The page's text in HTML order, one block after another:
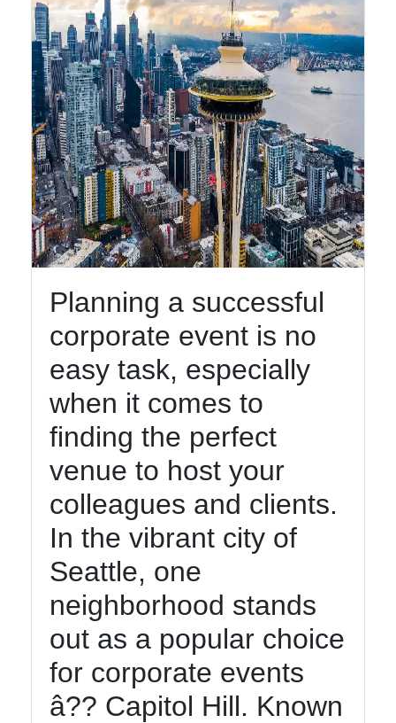
Planning a successful
corporate event is no
easy task, especially
when it comes to
finding the perfect
venue to host your
colleagues and clients.
In the vibrant city of
Seattle, one
neighborhood stands
out as a popular choice
for corporate events
â?? Capitol Hill. Known